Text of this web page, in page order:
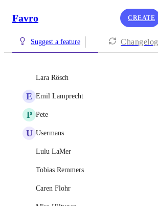
Favro CREATE
Suggest a feature Changelog
Lara Rösch
E Emil Lamprecht
P Pete
U Usermans
Lulu LaMer
Tobias Remmers
Caren Flohr